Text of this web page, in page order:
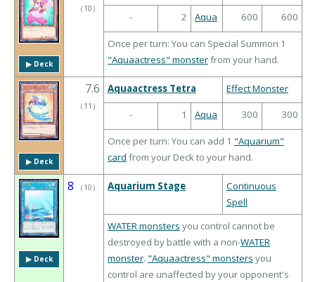
▶︎ Deck
（ 10 ）
- 2 Aqua 600 600
Once per turn: You can Special Summon 1
"Aquaactress" monsterfrom your hand.
▶︎ Deck
7.6
（ 11 ）
Aquaactress Tetra Effect Monster
- 1 Aqua 300 300
Once per turn: You can add 1 "Aquarium"
card from your Deck to your hand.
▶︎ Deck
8 （ 10 ） Aquarium Stage
Continuous
Spell
WATER monsters you control cannot be
destroyed by battle with a non-WATER
monster. "Aquaactress" monsters you
control are unaffected by your opponent's